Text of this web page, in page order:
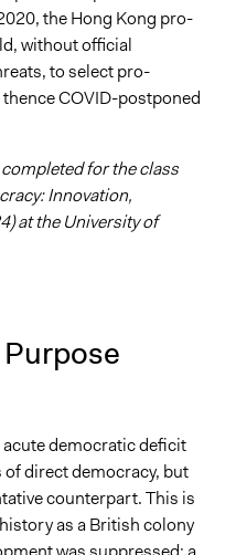
Elections
the voting process
the Hong Kong pro-
without official
to select pro-
COVID-postponed
for the class
Innovation,
at the University of
acute democratic deficit
direct democracy, but
counterpart. This is
as a British colony